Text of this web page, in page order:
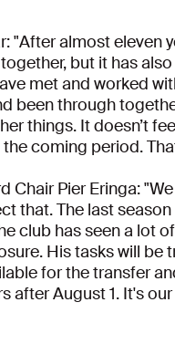
"After almost eleven
but it has
met and worked
been through
things. It doesn’t
coming period.
Chair Pier Eringa:
that. The last
club has seen a lot
His tasks will
for the transfer
after August 1. It's